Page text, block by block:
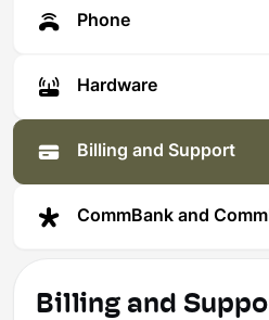
Phone
Hardware
Billing and Support
CommBank and
Billing and